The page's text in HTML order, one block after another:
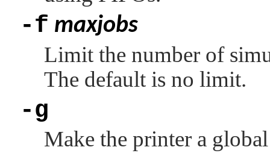
-f maxjobs
Limit the number of
The default is no limit.
-g
Make the printer a